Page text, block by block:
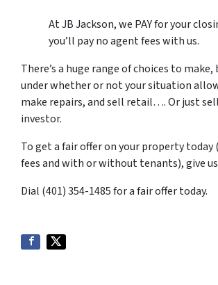
At JB Jackson, we PAY for your
you’ll pay no agent fees with us.
There’s a huge range of choices to
under whether or not your situation
make repairs, and sell retail…. Or just
investor.
To get a fair offer on your property today
fees and with or without tenants), give
Dial (401) 354-1485 for a fair offer today.